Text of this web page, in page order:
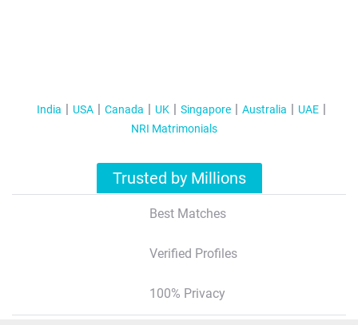
India USA Canada UK Singapore Australia
UAE
NRI Matrimonials
Trusted by Millions
Best Matches
Verified Profiles
100% Privacy